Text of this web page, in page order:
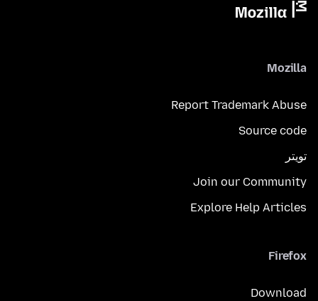
Mozilla
Report Trademark Abuse
Source code
تويتر
Join our Community
Explore Help Articles
Firefox
Download